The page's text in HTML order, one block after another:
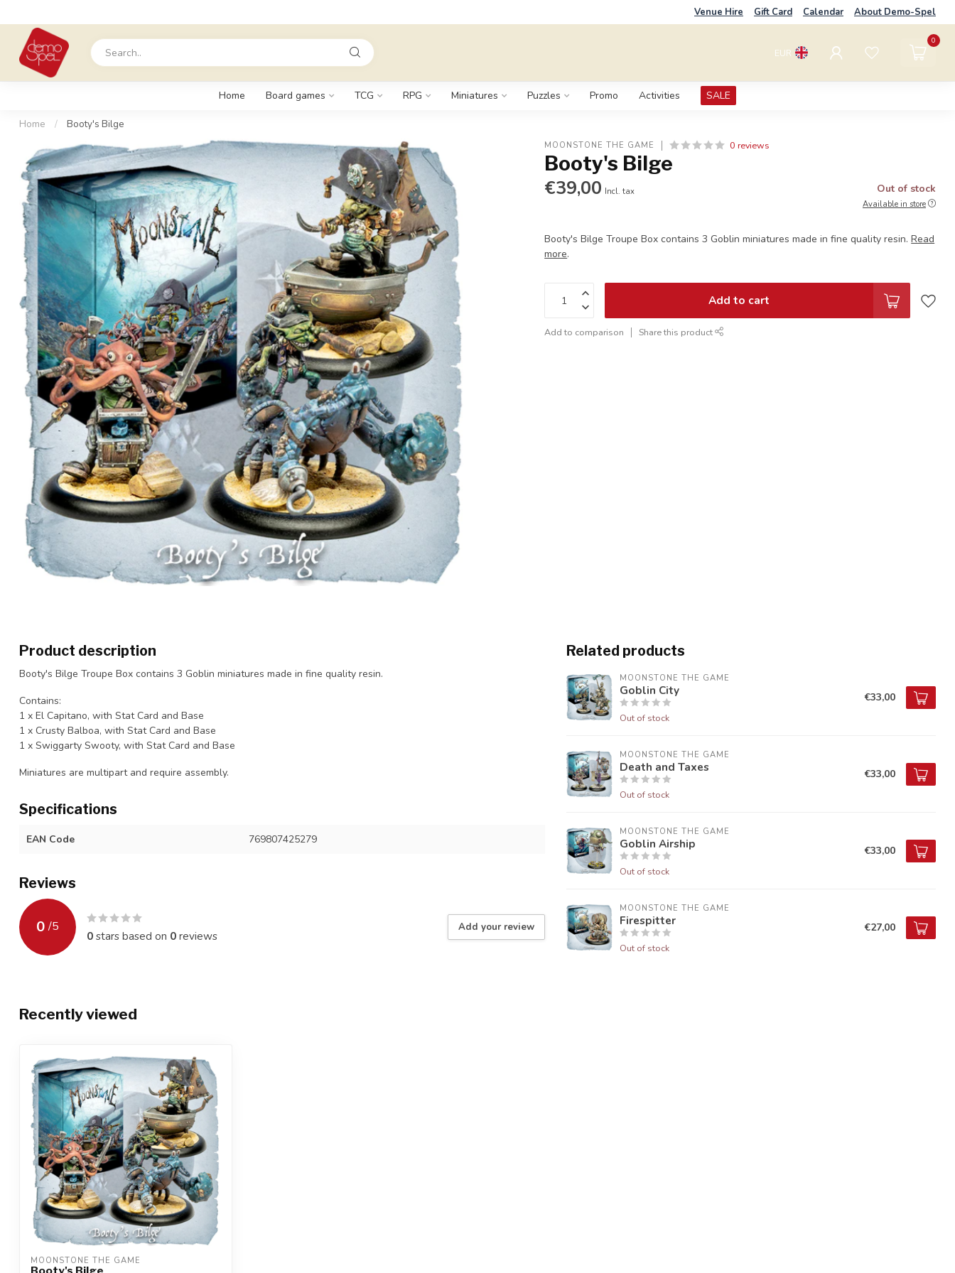
Venue Hire Gift Card Calendar About Demo-Spel
EUR
0
Home Board games TCG RPG Miniatures Puzzles Promo Activities SALE
Home / Booty's Bilge
MOONSTONE THE GAME 0 reviews
Booty's Bilge
€39,00 Incl. tax Out of stock
Available in store
Booty's Bilge Troupe Box contains 3 Goblin miniatures made in fine quality resin.Read
more.
Add to cart
Add to comparison Share this product
Product description
Booty's Bilge Troupe Box contains 3 Goblin miniatures made in fine quality resin.
Contains:
1 x El Capitano, with Stat Card and Base
1 x Crusty Balboa, with Stat Card and Base
1 x Swiggarty Swooty, with Stat Card and Base
Miniatures are multipart and require assembly.
Specifications
EAN Code 769807425279
Reviews
0 /5
0stars based on 0reviews
Add your review
Related products
MOONSTONE THE GAME
Goblin City
Out of stock
€33,00
MOONSTONE THE GAME
Death and Taxes
Out of stock
€33,00
MOONSTONE THE GAME
Goblin Airship
Out of stock
€33,00
MOONSTONE THE GAME
Firespitter
Out of stock
€27,00
Recently viewed
MOONSTONE THE GAME
Booty's Bilge